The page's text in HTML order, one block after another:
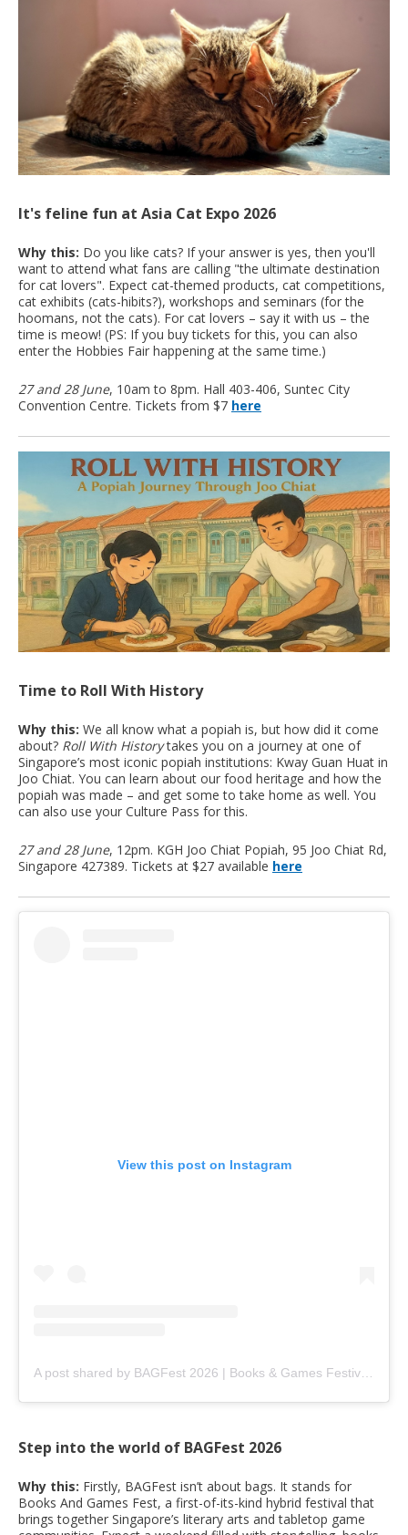
It's feline fun at Asia Cat Expo 2026
Why this: Do you like cats? If your answer is yes, then you'll
want to attend what fans are calling "the ultimate destination
for cat lovers". Expect cat-themed products, cat competitions,
cat exhibits (cats-hibits?), workshops and seminars (for the
hoomans, not the cats). For cat lovers – say it with us – the
time is meow! (PS: If you buy tickets for this, you can also
enter the Hobbies Fair happening at the same time.)
27 and 28 June, 10am to 8pm. Hall 403-406, Suntec City
Convention Centre. Tickets from $7 here
Time to Roll With History
Why this: We all know what a popiah is, but how did it come
about? Roll With Historytakes you on a journey at one of
Singapore’s most iconic popiah institutions: Kway Guan Huat in
Joo Chiat. You can learn about our food heritage and how the
popiah was made – and get some to take home as well. You
can also use your Culture Pass for this.
27 and 28 June, 12pm. KGH Joo Chiat Popiah, 95 Joo Chiat Rd,
Singapore 427389. Tickets at $27 available here
View this post on Instagram
A post shared by BAGFest 2026 | Books & Games Festival (@bagfest.sg)
Step into the world of BAGFest 2026
Why this: Firstly, BAGFest isn’t about bags. It stands for
Books And Games Fest, a first-of-its-kind hybrid festival that
brings together Singapore’s literary arts and tabletop game